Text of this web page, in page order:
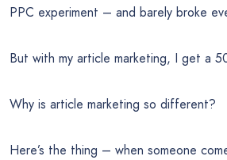
PPC experiment – and barely broke
But with my article marketing, I get a
Why is article marketing so different?
Here’s the thing – when someone